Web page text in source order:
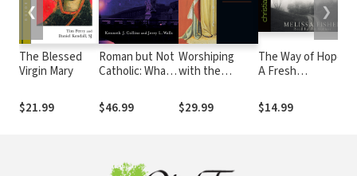
The Blessed
Virgin Mary
$21.99
Roman but Not
Catholic: What
Stake 500 Years
after the
$46.99
Worshiping
with the
$29.99
The Way of Hope:
A Fresh
Sexual Identity,
Same-Sex
$14.99
❮ ❯